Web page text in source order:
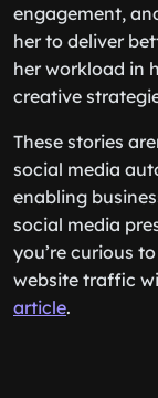
engagement,
her to deliver
her workload in
creative
These stories
social media
enabling
social media
you’re curious
website traffic
article.